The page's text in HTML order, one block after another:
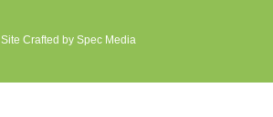
Site Crafted by Spec Media